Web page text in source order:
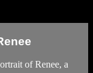
of Renee, a